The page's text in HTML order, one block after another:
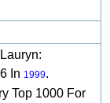
In 1999.
Top 1000 For